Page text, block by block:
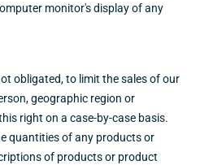
monitor's display of any
obligated, to limit the sales of our
geographic region or
right on a case-by-case basis.
quantities of any products or
of products or product